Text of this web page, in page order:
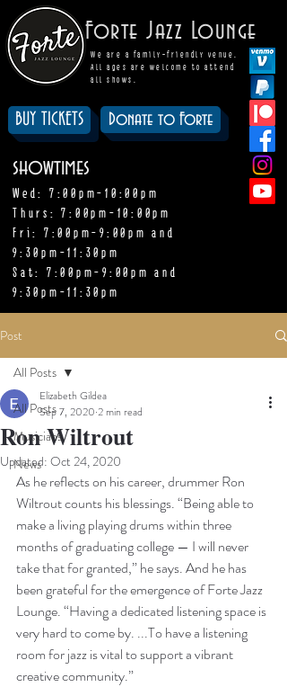
Forte Jazz Lounge
We are a family-friendly venue.
All ages are welcome to attend
all shows.
BUY TICKETS Donate to Forte
showtimes
Wed: 7:00pm-10:00pm
Thurs: 7:00pm-10:00pm
Fri: 7:00pm-9:00pm and
9:30pm-11:30pm
Sat: 7:00pm-9:00pm and
9:30pm-11:30pm
Post
All Posts
Musicians
News
All Posts
Ron Wiltrout
Elizabeth Gildea
Sep 7, 2020 2 min read
Updated: Oct 24, 2020
As he reflects on his career, drummer Ron
Wiltrout counts his blessings. “Being able to
make a living playing drums within three
months of graduating college — I will never
take that for granted,” he says. And he has
been grateful for the emergence of Forte Jazz
Lounge. “Having a dedicated listening space is
very hard to come by. ...To have a listening
room for jazz is vital to support a vibrant
creative community.”